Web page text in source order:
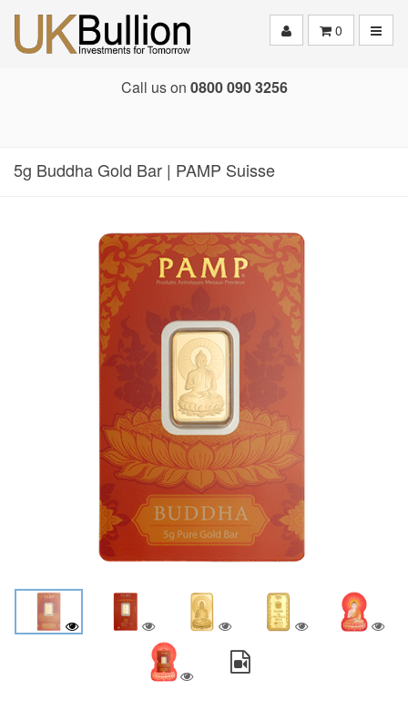
0
Call us on 0800 090 3256
5g Buddha Gold Bar | PAMP Suisse